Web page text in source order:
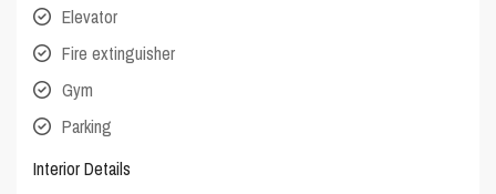
Elevator
Fire extinguisher
Gym
Parking
Interior Details